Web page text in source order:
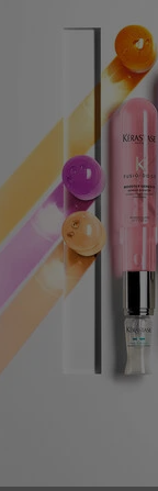
know what